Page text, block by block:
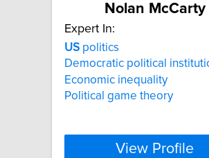
Nolan McCarty
Expert In:
US politics
Democratic political
Economic inequality
Political game theory
View Profile